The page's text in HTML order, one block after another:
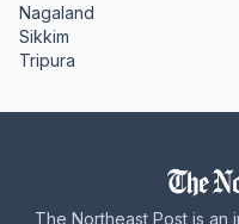
Nagaland
Sikkim
Tripura
The Northeast Post is